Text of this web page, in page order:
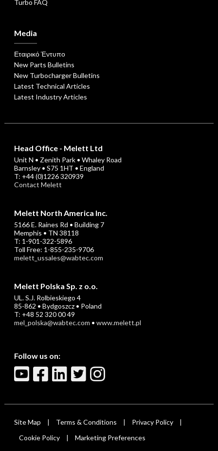
Turbo FAQ
Media
Εταιρικό Έντυπο
New Parts Bulletins
New Turbocharger Bulletins
Latest Technical Articles
Latest Industry Articles
Head Office - Melett Ltd
Unit N • Zenith Park • Whaley Road
Barnsley • S75 1HT • England
T: +44 (0)1226 320939
Contact Melett
Melett North America Inc.
5166 E. Raines Rd • Building 7
Memphis • TN 38118
T: 1-901-322-5896
Toll Free: 1-855-235-9706
melett_ussales@wabtec.com
Melett Polska Sp. z o.o.
UL. S.J. Rolbieskiego 4
85-862 • Bydgoszcz • Poland
T: +48 52 320 00 49
mel_polska@wabtec.com • www.melett.pl
Follow us on:
Site Map Terms & Conditions Privacy Policy
Cookie Policy Marketing Preferences